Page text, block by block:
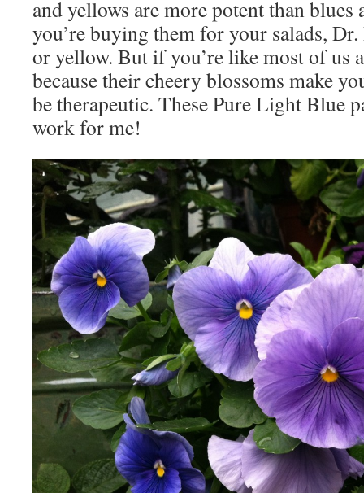
and yellows are more potent than
you’re buying them for your salads,
or yellow. But if you’re like most of us
because their cheery blossoms make
be therapeutic. These Pure Light Blue
work for me!